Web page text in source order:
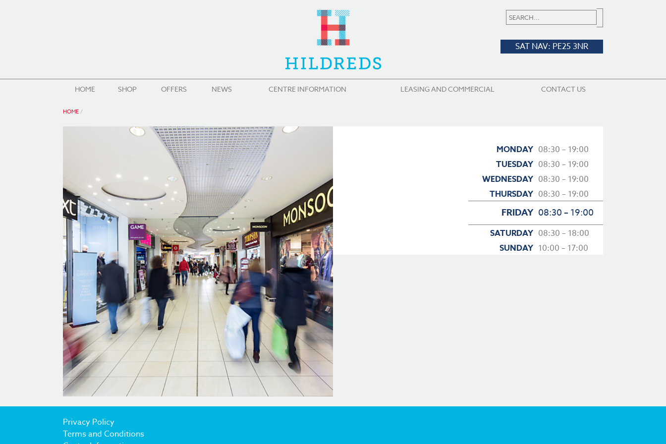
SAT NAV: PE25 3NR
HOME SHOP OFFERS NEWS CENTRE INFORMATION LEASING AND COMMERCIAL CONTACT US
HOME/
MONDAY 08:30 – 19:00
TUESDAY 08:30 – 19:00
WEDNESDAY 08:30 – 19:00
THURSDAY 08:30 – 19:00
FRIDAY 08:30 – 19:00
SATURDAY 08:30 – 18:00
SUNDAY 10:00 – 17:00
Privacy Policy
Terms and Conditions